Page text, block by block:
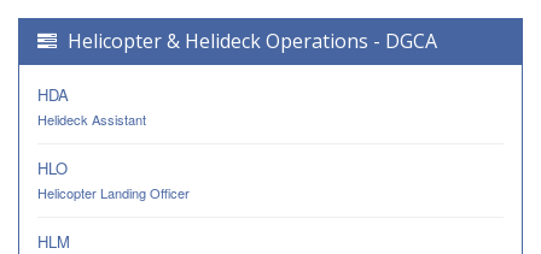
Helicopter & Helideck Operations - DGCA
HDA
Helideck Assistant
HLO
Helicopter Landing Officer
HLM